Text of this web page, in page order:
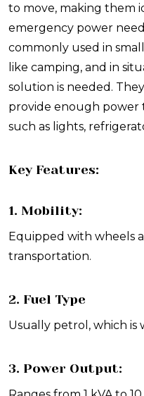
to move, making them
emergency power
commonly used in
like camping, and in
solution is needed.
provide enough power
such as lights,
Key Features:
1. Mobility:
Equipped with wheels
transportation.
2. Fuel Type
Usually petrol, which is
3. Power Output: